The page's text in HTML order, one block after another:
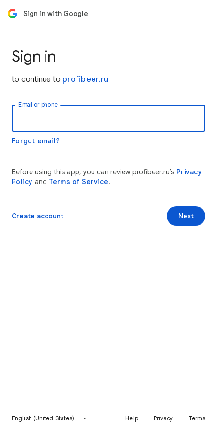
Sign in with Google
Sign in
to continue to profibeer.ru
Email or phone
Forgot email?
Before using this app, you can review profibeer.ru’s Privacy
Policy and Terms of Service.
Next
Create account
English (United States) Help Privacy Terms